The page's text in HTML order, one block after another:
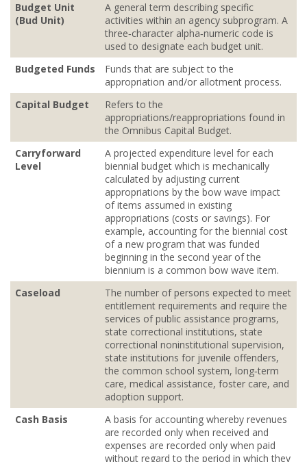
Budget Unit
(Bud Unit)
A general term describing specific
activities within an agency subprogram. A
three‐character alpha‐numeric code is
used to designate each budget unit.
Budgeted Funds
Funds that are subject to the
appropriation and/or allotment process.
Capital Budget
Refers to the
appropriations/reappropriations found in
the Omnibus Capital Budget.
Carryforward
Level
A projected expenditure level for each
biennial budget which is mechanically
calculated by adjusting current
appropriations by the bow wave impact
of items assumed in existing
appropriations (costs or savings). For
example, accounting for the biennial cost
of a new program that was funded
beginning in the second year of the
biennium is a common bow wave item.
Caseload
The number of persons expected to meet
entitlement requirements and require the
services of public assistance programs,
state correctional institutions, state
correctional noninstitutional supervision,
state institutions for juvenile offenders,
the common school system, long‐term
care, medical assistance, foster care, and
adoption support.
Cash Basis
A basis for accounting whereby revenues
are recorded only when received and
expenses are recorded only when paid
without regard to the period in which they